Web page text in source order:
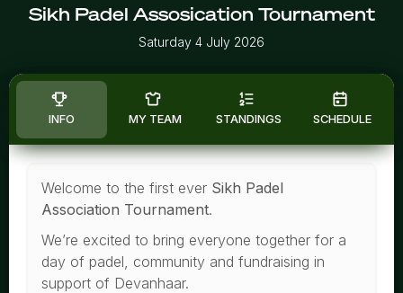
Sikh Padel Assosication Tournament
Saturday 4 July 2026
INFO MY TEAM STANDINGS SCHEDULE
Welcome to the first ever Sikh Padel
Association Tournament.
We’re excited to bring everyone together for a
day of padel, community and fundraising in
support of Devanhaar.